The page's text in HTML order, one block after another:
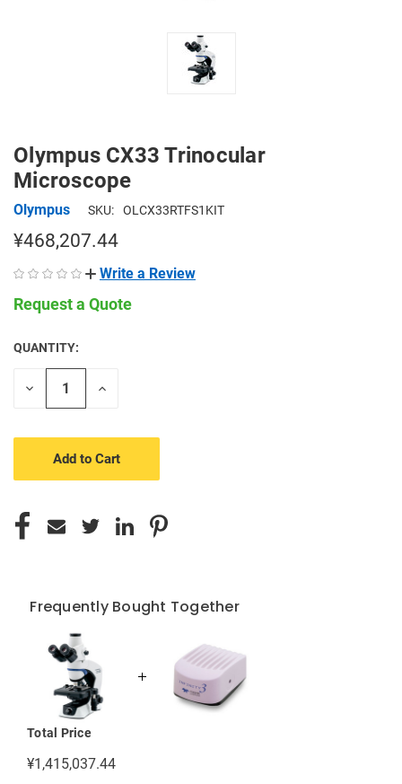
Olympus CX33 Trinocular
Microscope
Olympus SKU: OLCX33RTFS1KIT
¥468,207.44
Write a Review
Request a Quote
CURRENT
STOCK:
QUANTITY:
Decrease
Increase
Frequently Bought Together
Total Price
¥1,415,037.44